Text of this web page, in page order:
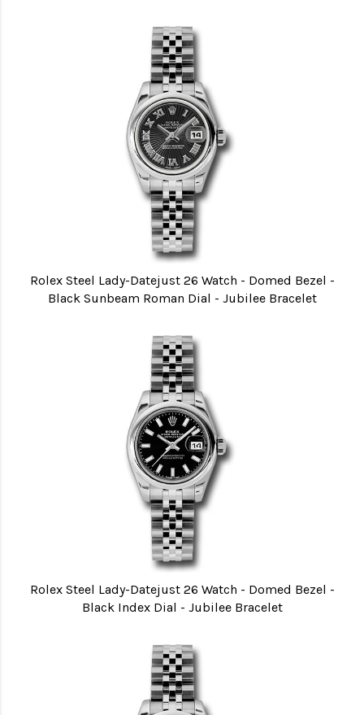
Rolex Steel Lady-Datejust 26 Watch - Domed Bezel -
Black Sunbeam Roman Dial - Jubilee Bracelet
Rolex Steel Lady-Datejust 26 Watch - Domed Bezel -
Black Index Dial - Jubilee Bracelet